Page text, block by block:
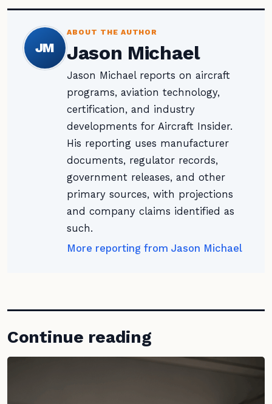
JM
ABOUT THE AUTHOR
Jason Michael
Jason Michael reports on aircraft
programs, aviation technology,
certification, and industry
developments for Aircraft Insider.
His reporting uses manufacturer
documents, regulator records,
government releases, and other
primary sources, with projections
and company claims identified as
such.
More reporting from Jason Michael
Continue reading